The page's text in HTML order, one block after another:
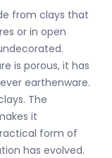
from clays that
or in open
is porous, it has
earthenware.
The
it
form of
has evolved.